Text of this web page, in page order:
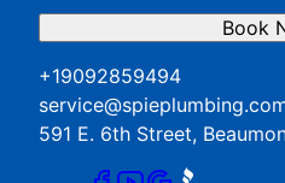
+19092859494
591 E. 6th Street,
Book